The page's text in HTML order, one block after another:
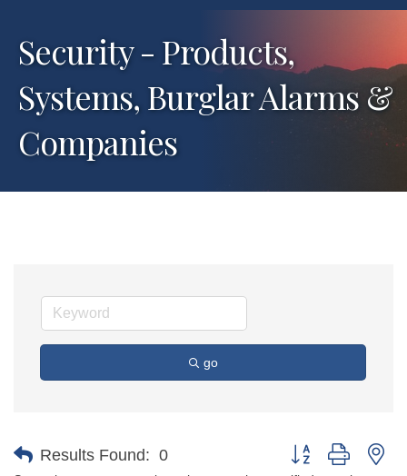
Security - Products,
Systems, Burglar Alarms &
Companies
go
Results Found: 0 Button group with